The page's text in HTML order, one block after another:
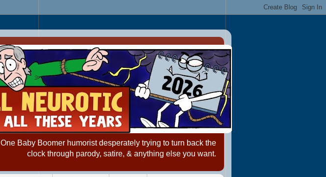
One Baby Boomer humorist desperately trying to turn back the
clock through parody, satire, & anything else you want.